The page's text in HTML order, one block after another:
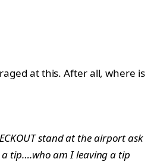
at this. After all, where is
stand at the airport ask
tip….who am I leaving a tip